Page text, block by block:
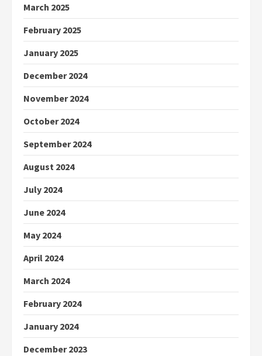
March 2025
February 2025
January 2025
December 2024
November 2024
October 2024
September 2024
August 2024
July 2024
June 2024
May 2024
April 2024
March 2024
February 2024
January 2024
December 2023